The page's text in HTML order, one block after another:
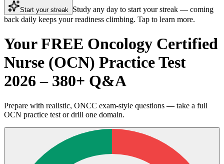
Start your streak Study any day to start your streak — coming
back daily keeps your readiness climbing. Tap to learn more.
Your FREE Oncology Certified
Nurse (OCN) Practice Test
2026 – 380+ Q&A
Prepare with realistic, ONCC exam-style questions — take a full
OCN practice test or drill one domain.